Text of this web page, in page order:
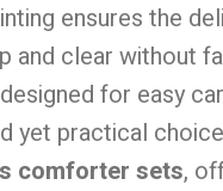
ensures the
and clear without
for easy
yet practical
comforter sets,